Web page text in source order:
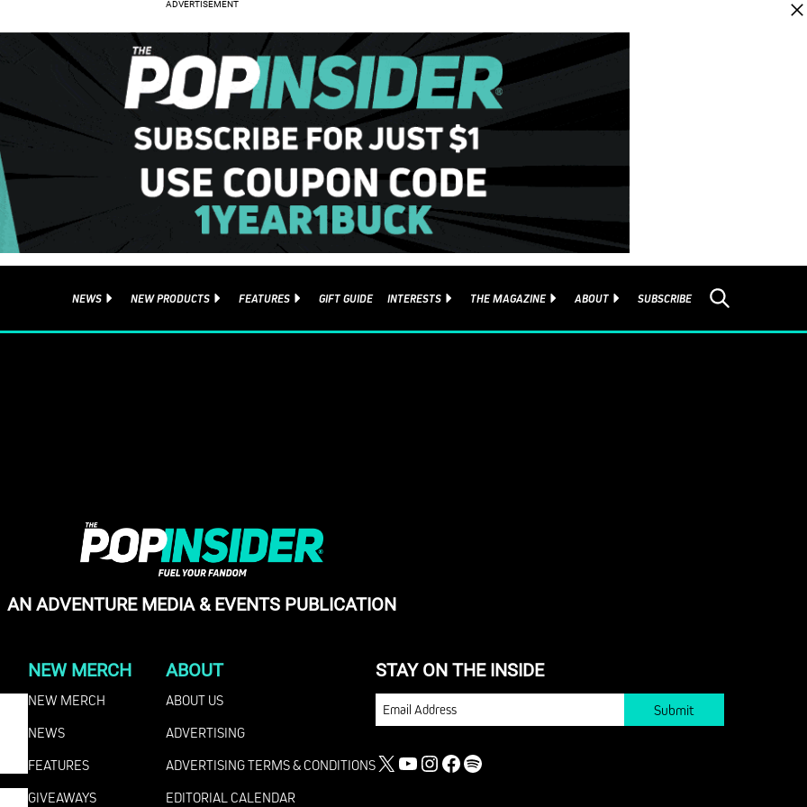
NEWS NEW PRODUCTS FEATURES GIFT GUIDE INTERESTS THE MAGAZINE ABOUT SUBSCRIBE
AN ADVENTURE MEDIA & EVENTS PUBLICATION
NEW MERCH
NEW MERCH
NEWS
FEATURES
GIVEAWAYS
ABOUT
ABOUT US
ADVERTISING
ADVERTISING TERMS & CONDITIONS
EDITORIAL CALENDAR
STAY ON THE INSIDE
EMAIL
X YOUTUBE
INSTAGRAM
FACEBOOK
SPOTIFY